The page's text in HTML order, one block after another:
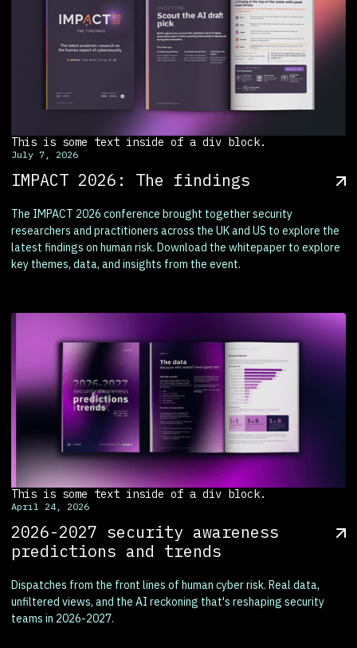
This is some text inside of a div block.
July 7, 2026
IMPACT 2026: The findings
The IMPACT 2026 conference brought together security
researchers and practitioners across the UK and US to explore the
latest findings on human risk. Download the whitepaper to explore
key themes, data, and insights from the event.
This is some text inside of a div block.
April 24, 2026
2026-2027 security awareness
predictions and trends
Dispatches from the front lines of human cyber risk. Real data,
unfiltered views, and the AI reckoning that's reshaping security
teams in 2026-2027.